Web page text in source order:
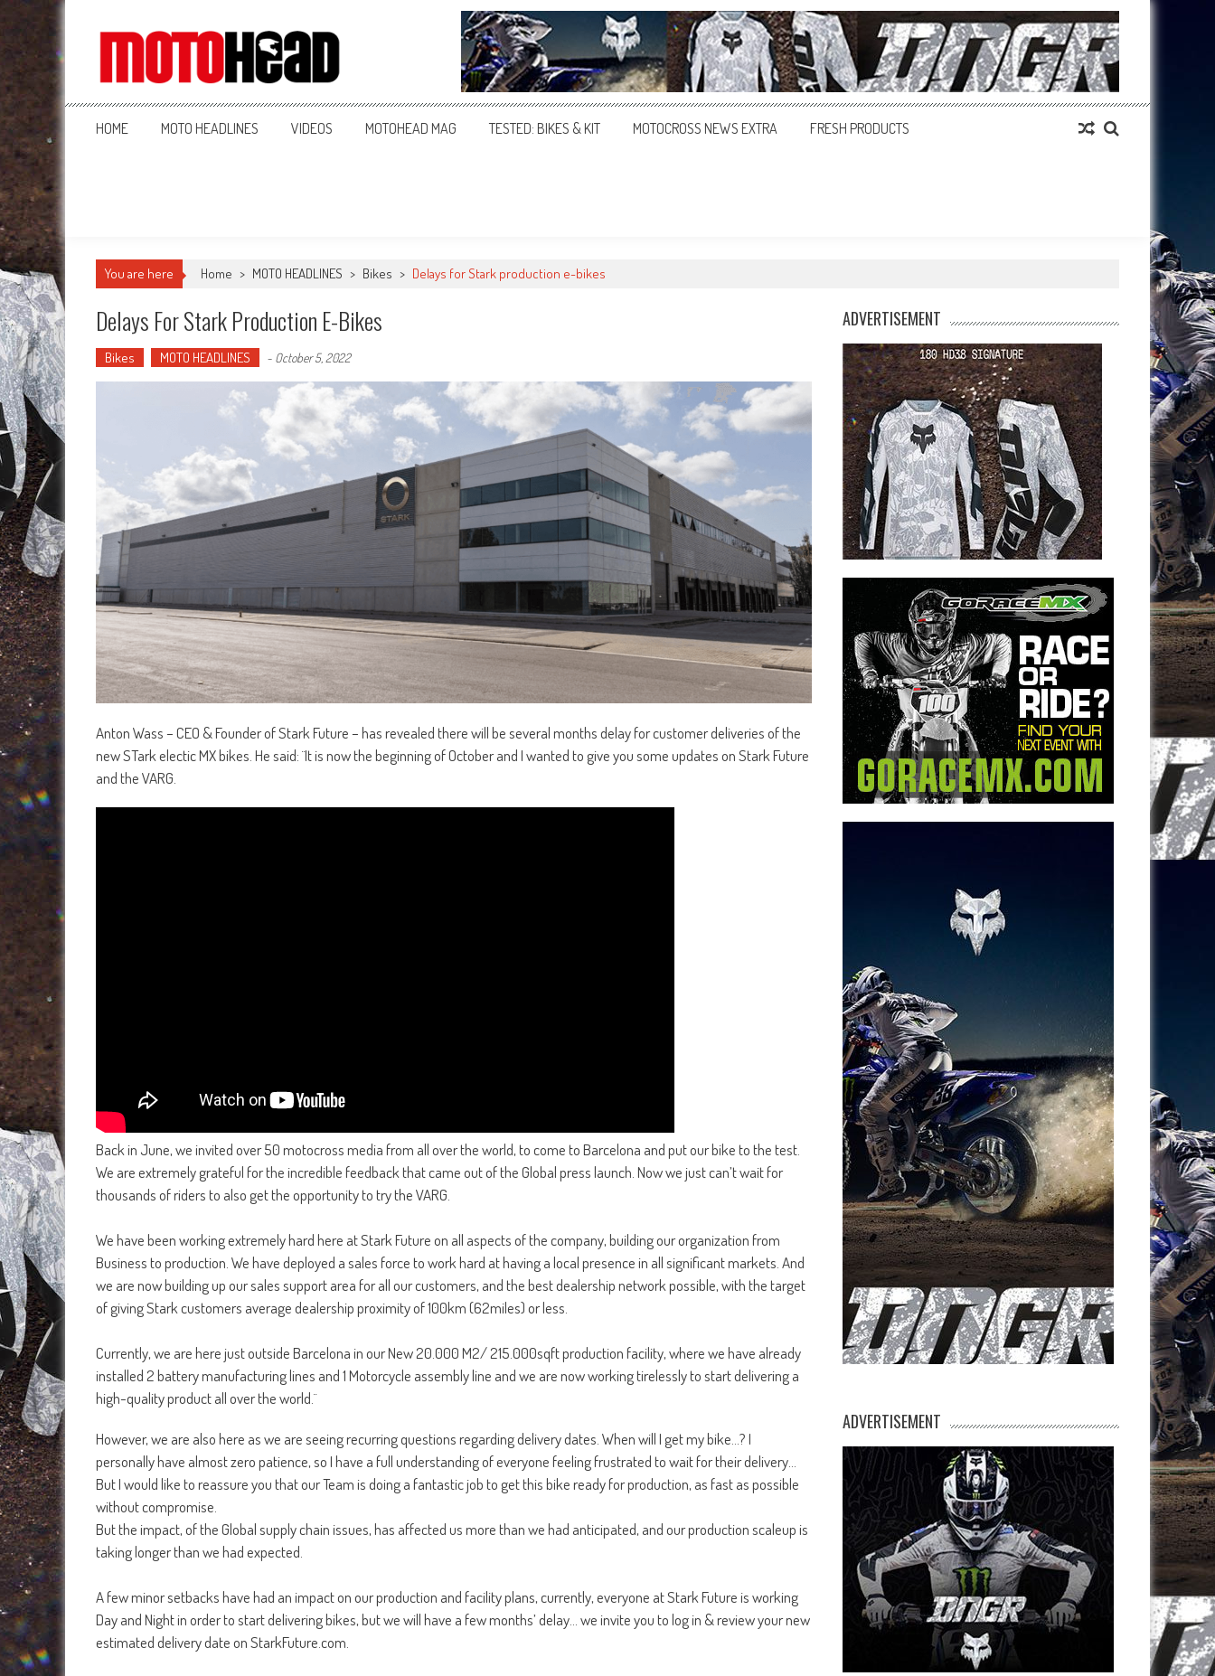
MotoHead
Fresh dirt bike action for the real MotoHead!
HOME MOTO HEADLINES VIDEOS MOTOHEAD MAG TESTED: BIKES & KIT MOTOCROSS NEWS EXTRA FRESH PRODUCTS
You are here Home > MOTO HEADLINES > Bikes > Delays for Stark production e-bikes
Delays For Stark Production E-Bikes
Bikes MOTO HEADLINES - October 5, 2022
Anton Wass – CEO & Founder of Stark Future – has revealed there will be several months delay for customer deliveries of the
new STark electic MX bikes. He said: ¨It is now the beginning of October and I wanted to give you some updates on Stark Future
and the VARG.
Back in June, we invited over 50 motocross media from all over the world, to come to Barcelona and put our bike to the test.
We are extremely grateful for the incredible feedback that came out of the Global press launch. Now we just can’t wait for
thousands of riders to also get the opportunity to try the VARG.
We have been working extremely hard here at Stark Future on all aspects of the company, building our organization from
Business to production. We have deployed a sales force to work hard at having a local presence in all significant markets. And
we are now building up our sales support area for all our customers, and the best dealership network possible, with the target
of giving Stark customers average dealership proximity of 100km (62miles) or less.
Currently, we are here just outside Barcelona in our New 20.000 M2/ 215.000sqft production facility, where we have already
installed 2 battery manufacturing lines and 1 Motorcycle assembly line and we are now working tirelessly to start delivering a
high-quality product all over the world.¨
However, we are also here as we are seeing recurring questions regarding delivery dates. When will I get my bike…? I
personally have almost zero patience, so I have a full understanding of everyone feeling frustrated to wait for their delivery…
But I would like to reassure you that our Team is doing a fantastic job to get this bike ready for production, as fast as possible
without compromise.
But the impact, of the Global supply chain issues, has affected us more than we had anticipated, and our production scaleup is
taking longer than we had expected.
A few minor setbacks have had an impact on our production and facility plans, currently, everyone at Stark Future is working
Day and Night in order to start delivering bikes, but we will have a few months’ delay… we invite you to log in & review your new
estimated delivery date on StarkFuture.com.
ADVERTISEMENT
ADVERTISEMENT